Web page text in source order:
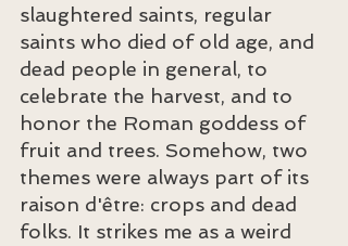
slaughtered saints, regular
saints who died of old age, and
dead people in general, to
celebrate the harvest, and to
honor the Roman goddess of
fruit and trees. Somehow, two
themes were always part of its
raison d'être: crops and dead
folks. It strikes me as a weird